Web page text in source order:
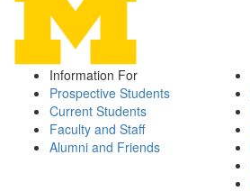
Information For
Prospective Students
Current Students
Faculty and Staff
Alumni and Friends